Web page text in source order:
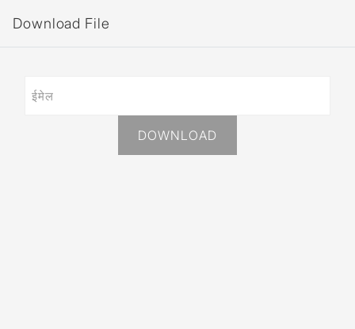
Download File